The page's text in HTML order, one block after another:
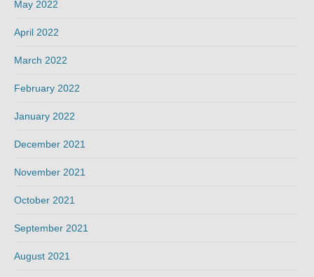
May 2022
April 2022
March 2022
February 2022
January 2022
December 2021
November 2021
October 2021
September 2021
August 2021